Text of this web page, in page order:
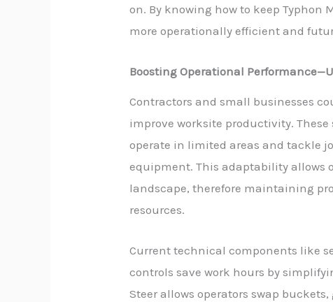
on. By knowing how to keep Typhon
more operationally efficient and
Boosting Operational
Contractors and small businesses
improve worksite productivity.
operate in limited areas and tackle
equipment. This adaptability allows
landscape, therefore maintaining
resources.
Current technical components like
controls save work hours by
Steer allows operators swap